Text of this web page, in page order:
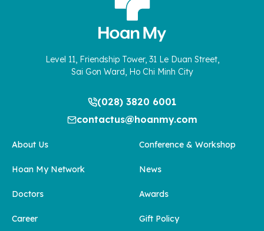
Level 11, Friendship Tower, 31 Le Duan Street,
Sai Gon Ward, Ho Chi Minh City
(028) 3820 6001
contactus@hoanmy.com
About Us
Hoan My Network
Doctors
Career
Conference & Workshop
News
Awards
Gift Policy